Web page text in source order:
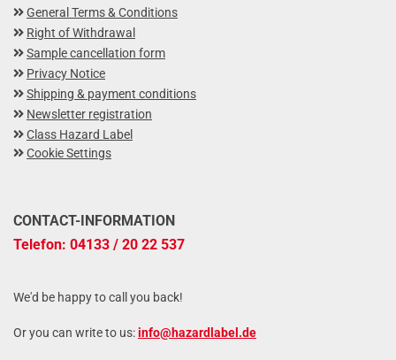
General Terms & Conditions
Right of Withdrawal
Sample cancellation form
Privacy Notice
Shipping & payment conditions
Newsletter registration
Class Hazard Label
Cookie Settings
CONTACT-INFORMATION
Telefon: 04133 / 20 22 537
We'd be happy to call you back!
Or you can write to us:info@hazardlabel.de